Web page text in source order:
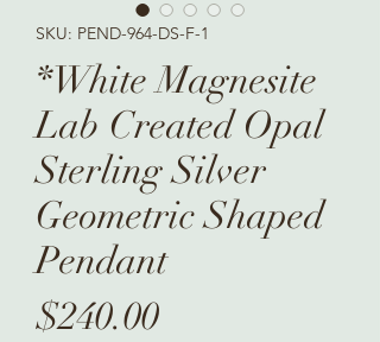
SKU: PEND-964-DS-F-1
*White Magnesite
Lab Created Opal
Sterling Silver
Geometric Shaped
Pendant
$240.00Price